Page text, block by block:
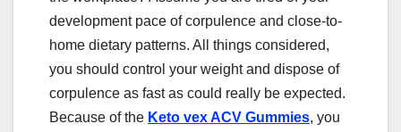
development pace of corpulence and close-to-
home dietary patterns. All things considered,
you should control your weight and dispose of
corpulence as fast as could really be expected.
Because of the Keto vex ACV Gummies, you